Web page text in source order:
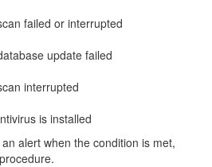
failed or interrupted
update failed
interrupted
is installed
when the condition is met,